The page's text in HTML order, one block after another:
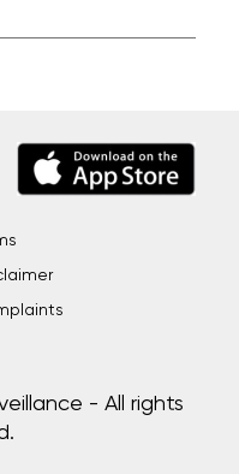
- All rights